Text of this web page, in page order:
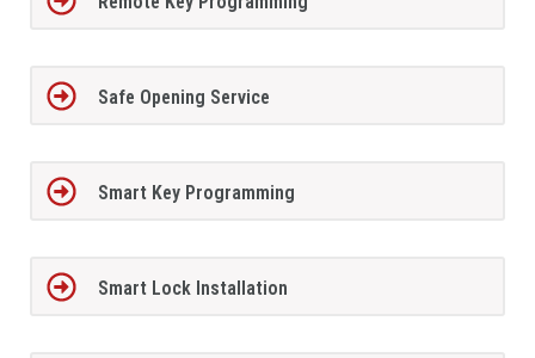
Safe Opening Service
Smart Key Programming
Smart Lock Installation